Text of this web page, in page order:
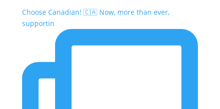
Choose Canadian! 🇨🇦 Now, more than ever,
supportin